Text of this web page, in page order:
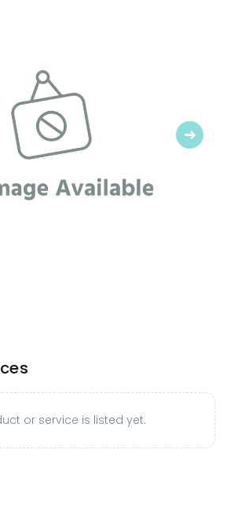
Next
or service is listed yet.